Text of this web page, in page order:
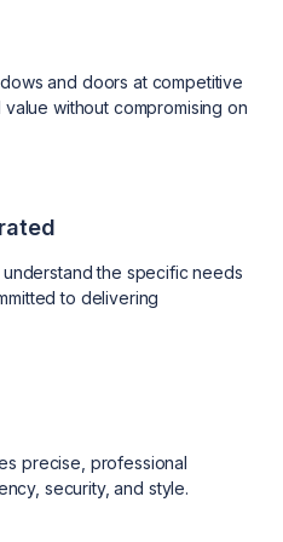
and doors at competitive
without compromising on
the specific needs
to delivering
precise, professional
security, and style.